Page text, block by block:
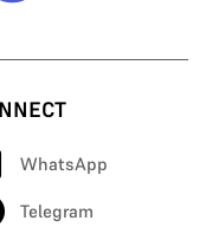
WhatsApp
Telegram